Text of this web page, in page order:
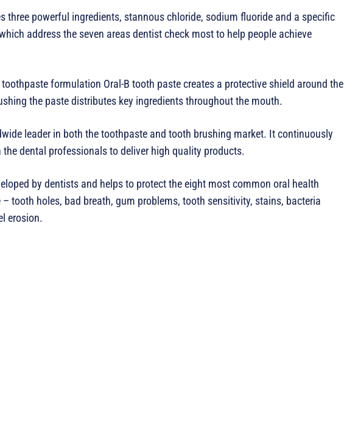
three powerful ingredients, stannous chloride, sodium fluoride and a specific
address the seven areas dentist check most to help people achieve
formulation Oral-B tooth paste creates a protective shield around the
the paste distributes key ingredients throughout the mouth.
leader in both the toothpaste and tooth brushing market. It continuously
dental professionals to deliver high quality products.
by dentists and helps to protect the eight most common oral health
tooth holes, bad breath, gum problems, tooth sensitivity, stains, bacteria
erosion.